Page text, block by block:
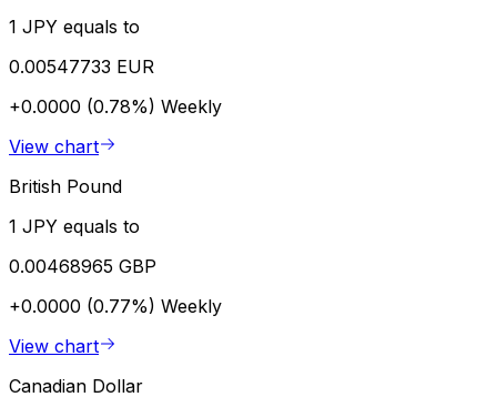
1 JPY equals to
0.00547733 EUR
+0.0000 (0.78%) Weekly
View chart
British Pound
1 JPY equals to
0.00468965 GBP
+0.0000 (0.77%) Weekly
View chart
Canadian Dollar